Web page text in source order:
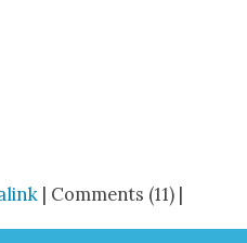
| Comments (11) |